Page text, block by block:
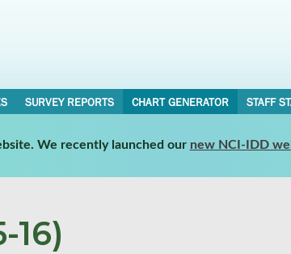
SURVEY REPORTS CHART GENERATOR STAFF
We recently launched our new NCI-IDD
16)